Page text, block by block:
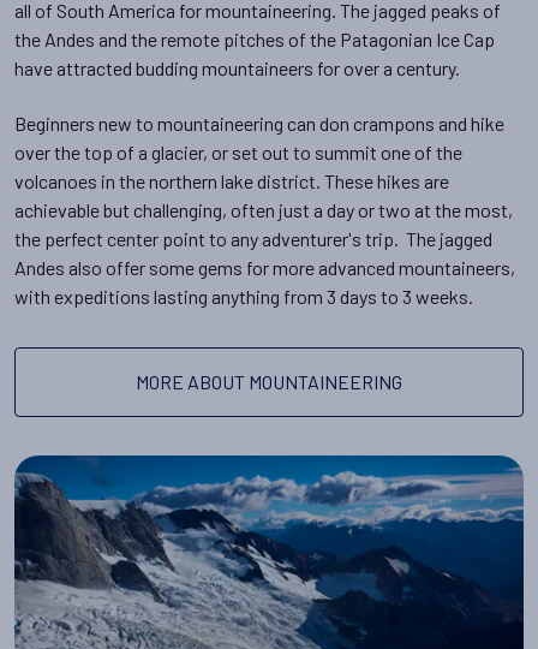
all of South America for mountaineering. The jagged peaks of
the Andes and the remote pitches of the Patagonian Ice Cap
have attracted budding mountaineers for over a century.
Beginners new to mountaineering can don crampons and hike
over the top of a glacier, or set out to summit one of the
volcanoes in the northern lake district. These hikes are
achievable but challenging, often just a day or two at the most,
the perfect center point to any adventurer's trip. The jagged
Andes also offer some gems for more advanced mountaineers,
with expeditions lasting anything from 3 days to 3 weeks.
MORE ABOUT MOUNTAINEERING